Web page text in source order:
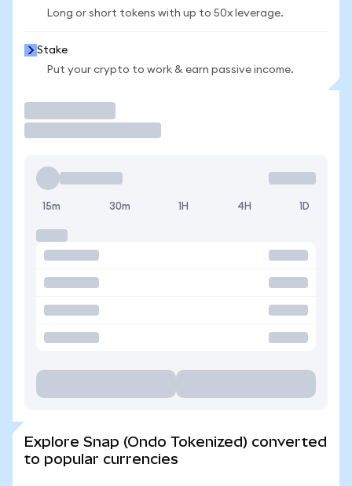
Long or short tokens with up to 50x leverage.
Stake
Put your crypto to work & earn passive income.
15m 30m 1H 4H 1D
Explore Snap (Ondo Tokenized) converted
to popular currencies